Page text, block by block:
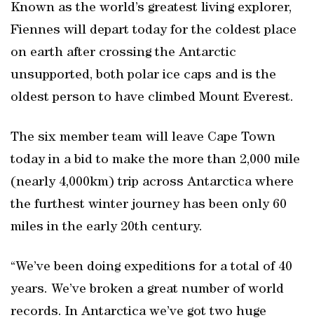
Known as the world’s greatest living explorer,
Fiennes will depart today for the coldest place
on earth after crossing the Antarctic
unsupported, both polar ice caps and is the
oldest person to have climbed Mount Everest.
The six member team will leave Cape Town
today in a bid to make the more than 2,000 mile
(nearly 4,000km) trip across Antarctica where
the furthest winter journey has been only 60
miles in the early 20th century.
“We’ve been doing expeditions for a total of 40
years. We’ve broken a great number of world
records. In Antarctica we’ve got two huge